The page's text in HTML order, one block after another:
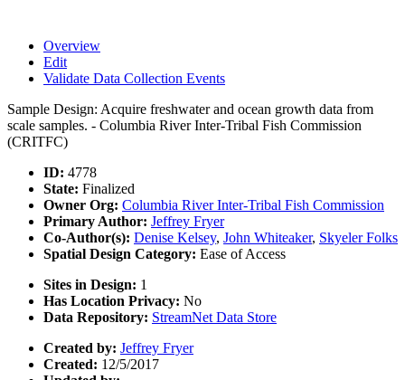
Overview
Edit
Validate Data Collection Events
Sample Design: Acquire freshwater and ocean growth data from
scale samples. - Columbia River Inter-Tribal Fish Commission
(CRITFC)
ID: 4778
State: Finalized
Owner Org: Columbia River Inter-Tribal Fish Commission
Primary Author: Jeffrey Fryer
Co-Author(s): Denise Kelsey, John Whiteaker, Skyeler Folks
Spatial Design Category: Ease of Access
Sites in Design: 1
Has Location Privacy: No
Data Repository: StreamNet Data Store
Created by: Jeffrey Fryer
Created: 12/5/2017